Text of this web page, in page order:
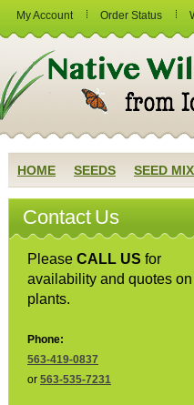
My Account Order Status
HOME SEEDS SEED
Contact Us
Please CALL US for
availability and quotes on
plants.
Phone:
563-419-0837
or 563-535-7231